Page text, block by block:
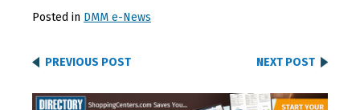
Posted in DMM e-News
PREVIOUS POST NEXT POST